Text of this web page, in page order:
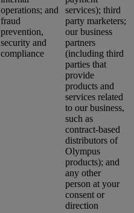
operations; and
fraud
prevention,
security and
compliance
services); third
party marketers;
our business
partners
(including third
parties that
provide
products and
services related
to our business,
such as
contract-based
distributors of
Olympus
products); and
any other
person at your
consent or
direction